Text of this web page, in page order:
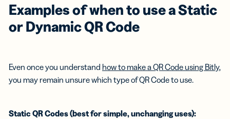
Examples of when to use a Static
or Dynamic QR Code
Even once you understand how to make a QR Code using Bitly,
you may remain unsure which type of QR Code to use.
Static QR Codes (best for simple, unchanging uses):